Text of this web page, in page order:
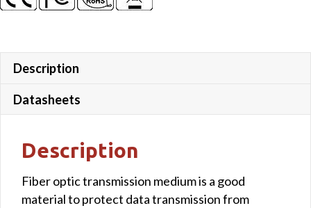
Description
Datasheets
Description
Fiber optic transmission medium is a good
material to protect data transmission from